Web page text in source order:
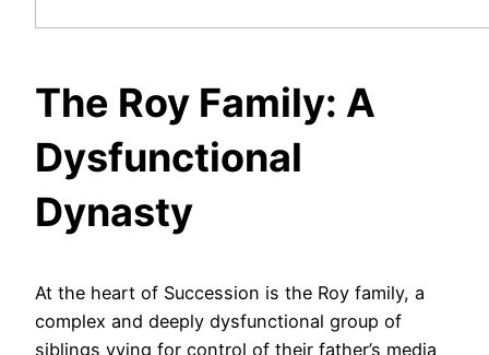
The Roy Family: A
Dysfunctional
Dynasty
At the heart of Succession is the Roy family, a
complex and deeply dysfunctional group of
siblings vying for control of their father’s media